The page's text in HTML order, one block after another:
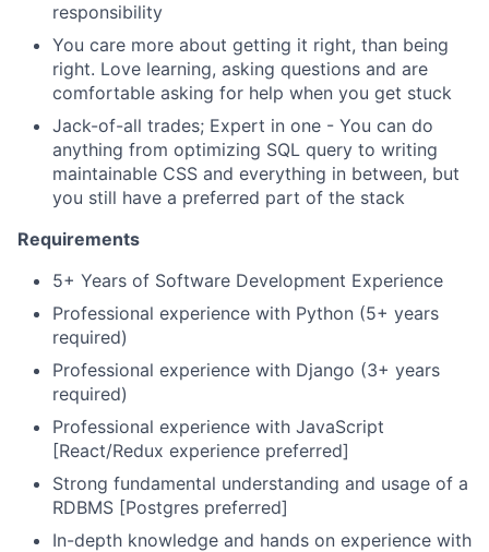
responsibility
You care more about getting it right, than being
right. Love learning, asking questions and are
comfortable asking for help when you get stuck
Jack-of-all trades; Expert in one - You can do
anything from optimizing SQL query to writing
maintainable CSS and everything in between, but
you still have a preferred part of the stack
Requirements
5+ Years of Software Development Experience
Professional experience with Python (5+ years
required)
Professional experience with Django (3+ years
required)
Professional experience with JavaScript
[React/Redux experience preferred]
Strong fundamental understanding and usage of a
RDBMS [Postgres preferred]
In-depth knowledge and hands on experience with